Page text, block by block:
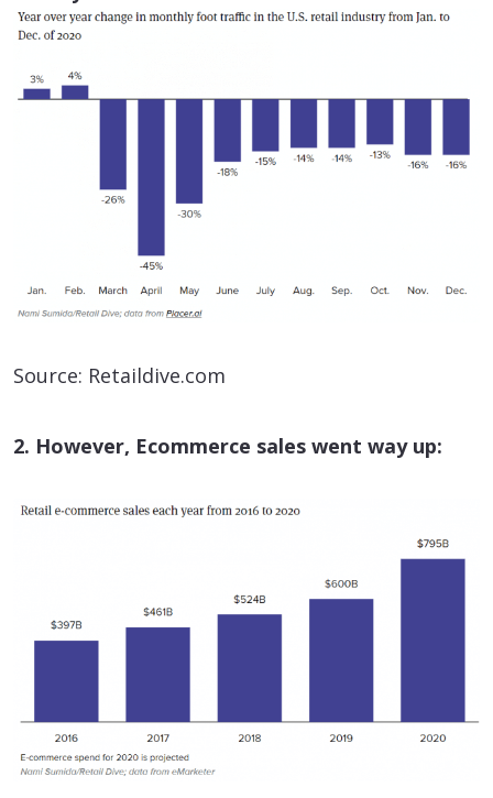
Source: Retaildive.com
2. However, Ecommerce sales went way up: